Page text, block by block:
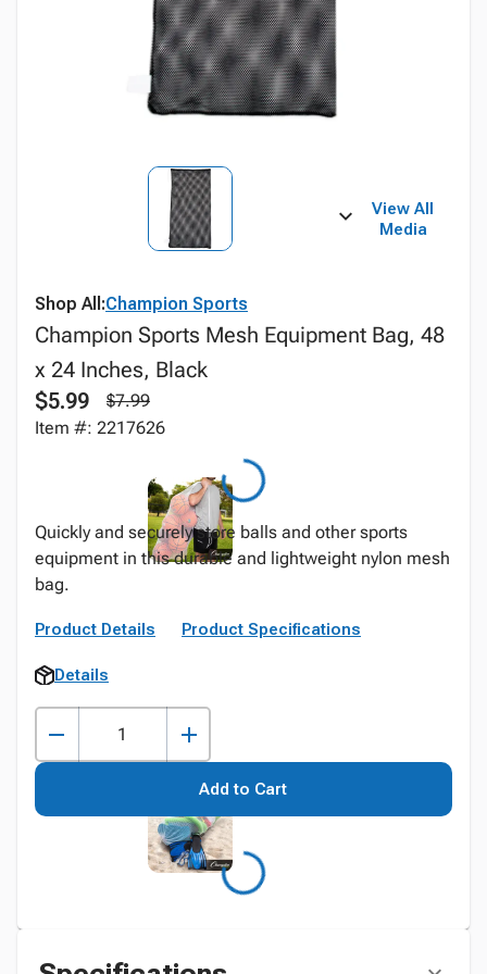
View All
Media
Shop All:Champion Sports
Champion Sports Mesh Equipment Bag, 48
x 24 Inches, Black
$5.99
$7.99
Item #: 2217626
Quickly and securely store balls and other sports
equipment in this durable and lightweight nylon mesh
bag.
Product Details Product Specifications
Details
Add to Cart